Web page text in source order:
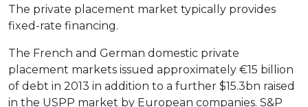
The private placement market typically provides
fixed-rate financing.
The French and German domestic private
placement markets issued approximately €15 billion
of debt in 2013 in addition to a further $15.3bn raised
in the USPP market by European companies. S&P